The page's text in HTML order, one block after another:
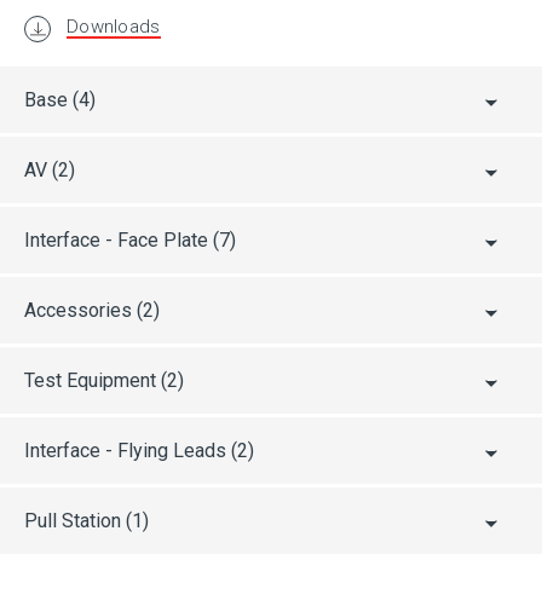
Downloads
Base (4)
AV (2)
Interface - Face Plate (7)
Accessories (2)
Test Equipment (2)
Interface - Flying Leads (2)
Pull Station (1)
EAC
AFNOR